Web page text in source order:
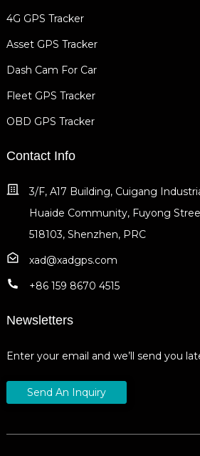
4G GPS Tracker
Asset GPS Tracker
Dash Cam For Car
Fleet GPS Tracker
OBD GPS Tracker
Contact Info
3/F, A17 Building, Cuigang
Huaide Community, Fuyong
518103, Shenzhen, PRC
xad@xadgps.com
+86 159 8670 4515
Newsletters
Enter your email and we’ll send you
Send An Inquiry